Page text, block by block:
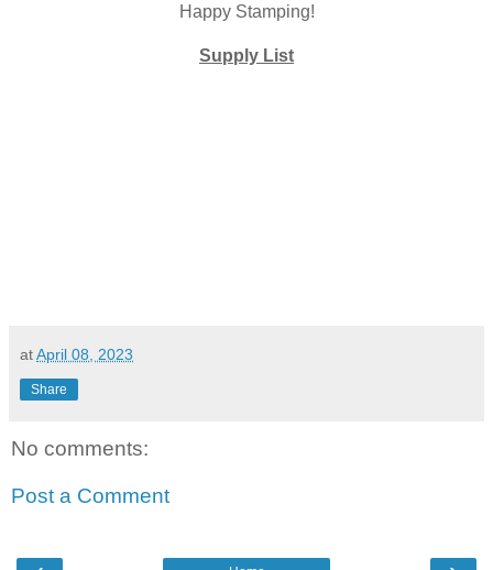
Happy Stamping!
Supply List
atApril 08, 2023
Share
No comments:
Post a Comment